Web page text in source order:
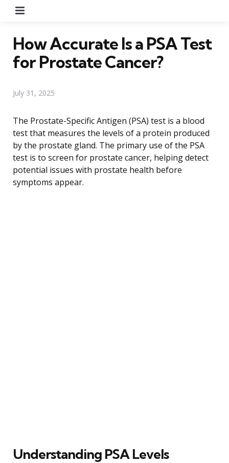
How Accurate Is a PSA Test
for Prostate Cancer?
July 31, 2025
The Prostate-Specific Antigen (PSA) test is a blood
test that measures the levels of a protein produced
by the prostate gland. The primary use of the PSA
test is to screen for prostate cancer, helping detect
potential issues with prostate health before
symptoms appear.
Understanding PSA Levels